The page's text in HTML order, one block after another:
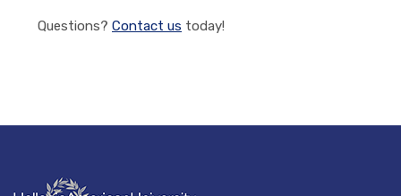
Questions? Contact us today!